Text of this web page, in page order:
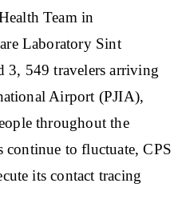
Team in
Laboratory Sint
3, 549 travelers arriving
Airport (PJIA),
throughout the
continue to fluctuate, CPS
its contact tracing